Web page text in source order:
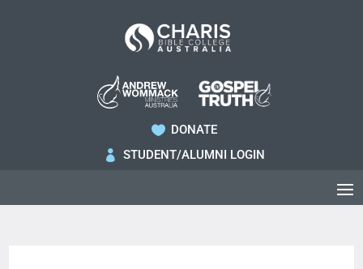
 DONATE
 STUDENT/ALUMNI LOGIN